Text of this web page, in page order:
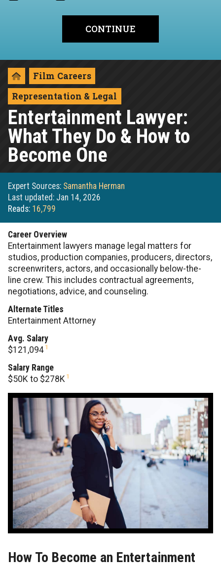
Film Careers
Representation & Legal
Entertainment Lawyer:
What They Do & How to
Become One
Expert Sources: Samantha Herman
Last updated: Jan 14, 2026
Reads: 16,799
Career Overview
Entertainment lawyers manage legal matters for
studios, production companies, producers, directors,
screenwriters, actors, and occasionally below-the-
line crew. This includes contractual agreements,
negotiations, advice, and counseling.
Alternate Titles
Entertainment Attorney
Avg. Salary
$121,094 1
Salary Range
$50K to $278K 1
How To Become an Entertainment